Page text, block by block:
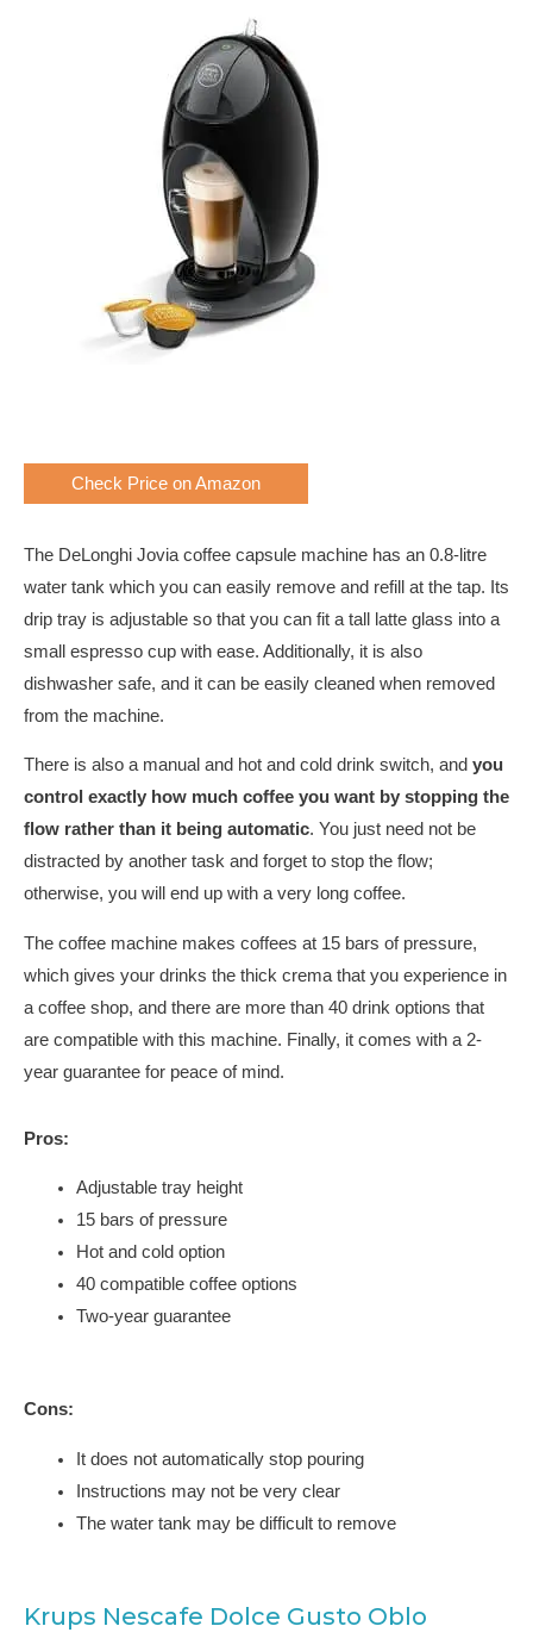
Check Price on Amazon
The DeLonghi Jovia coffee capsule machine has an 0.8-litre
water tank which you can easily remove and refill at the tap. Its
drip tray is adjustable so that you can fit a tall latte glass into a
small espresso cup with ease. Additionally, it is also
dishwasher safe, and it can be easily cleaned when removed
from the machine.
There is also a manual and hot and cold drink switch, and you
control exactly how much coffee you want by stopping the
flow rather than it being automatic. You just need not be
distracted by another task and forget to stop the flow;
otherwise, you will end up with a very long coffee.
The coffee machine makes coffees at 15 bars of pressure,
which gives your drinks the thick crema that you experience in
a coffee shop, and there are more than 40 drink options that
are compatible with this machine. Finally, it comes with a 2-
year guarantee for peace of mind.
Pros:
Adjustable tray height
15 bars of pressure
Hot and cold option
40 compatible coffee options
Two-year guarantee
Cons:
It does not automatically stop pouring
Instructions may not be very clear
The water tank may be difficult to remove
Krups Nescafe Dolce Gusto Oblo